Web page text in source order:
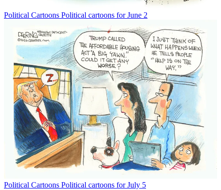
Political Cartoons Political cartoons for June 2
Political Cartoons Political cartoons for July 5